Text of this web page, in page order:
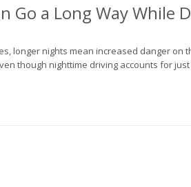
Go a Long Way While
longer nights mean increased danger on
though nighttime driving accounts for just